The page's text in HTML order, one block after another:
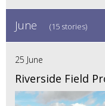
June (15 stories)
25 June
Riverside Field